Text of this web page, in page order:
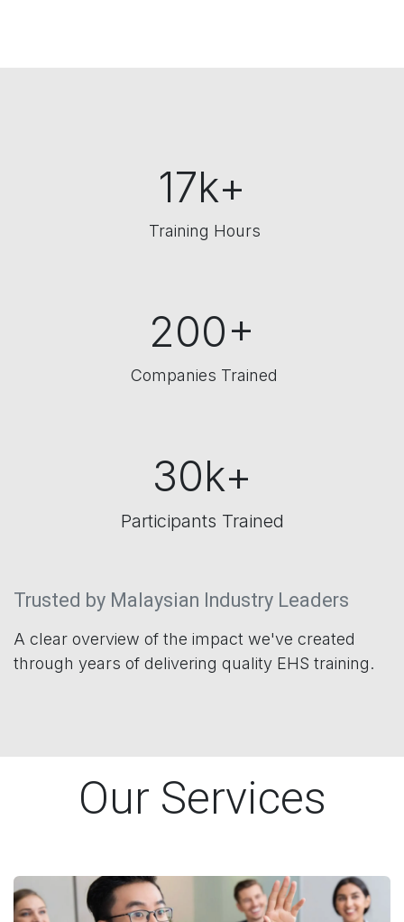
17k+
Training Hours
200+
Companies Trained
30k+
Participants Trained
Trusted by Malaysian Industry Leaders
A clear overview of the impact we've created
through years of delivering quality EHS training.
Our Services